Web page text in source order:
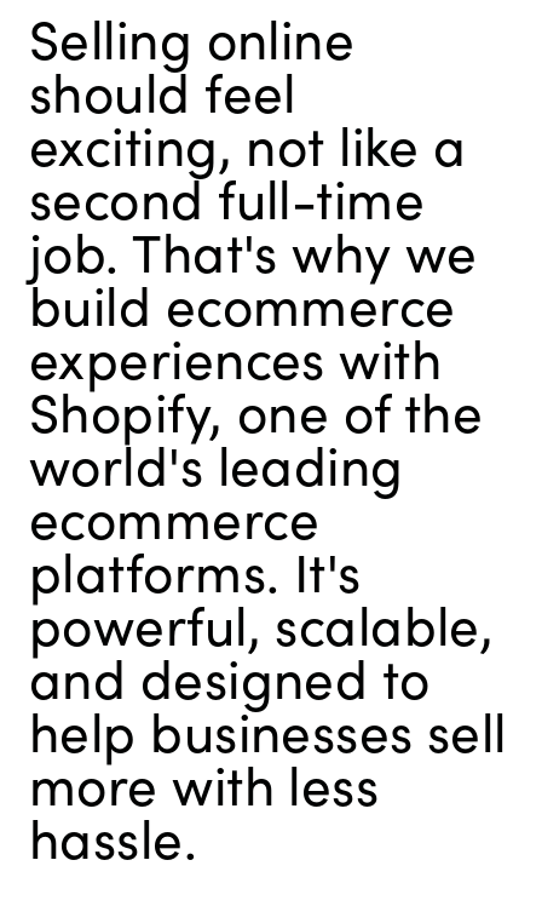
Selling online
should feel
exciting, not like a
second full-time
job. That's why we
build ecommerce
experiences with
Shopify, one of the
world's leading
ecommerce
platforms. It's
powerful, scalable,
and designed to
help businesses sell
more with less
hassle.